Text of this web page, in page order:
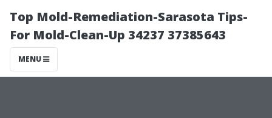
Top Mold-Remediation-Sarasota Tips-
For Mold-Clean-Up 34237 37385643
MENU